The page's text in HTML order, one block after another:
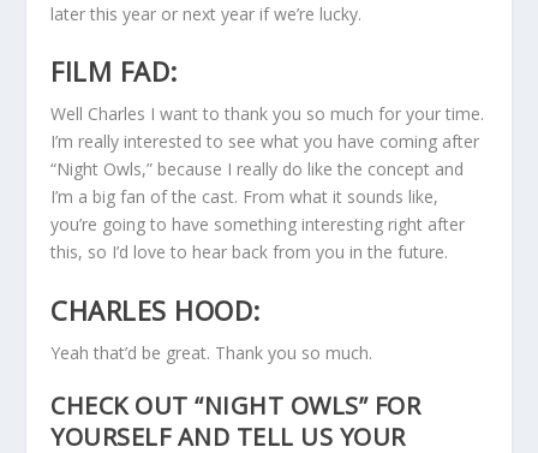
later this year or next year if we’re lucky.
FILM FAD:
Well Charles I want to thank you so much for your time.
I’m really interested to see what you have coming after
“Night Owls,” because I really do like the concept and
I’m a big fan of the cast. From what it sounds like,
you’re going to have something interesting right after
this, so I’d love to hear back from you in the future.
CHARLES HOOD:
Yeah that’d be great. Thank you so much.
CHECK OUT “NIGHT OWLS” FOR
YOURSELF AND TELL US YOUR